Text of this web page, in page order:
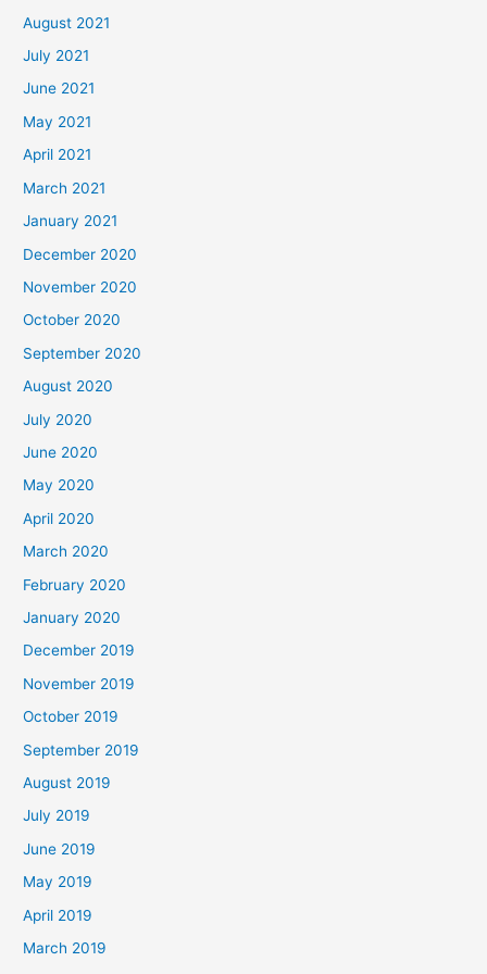
August 2021
July 2021
June 2021
May 2021
April 2021
March 2021
January 2021
December 2020
November 2020
October 2020
September 2020
August 2020
July 2020
June 2020
May 2020
April 2020
March 2020
February 2020
January 2020
December 2019
November 2019
October 2019
September 2019
August 2019
July 2019
June 2019
May 2019
April 2019
March 2019